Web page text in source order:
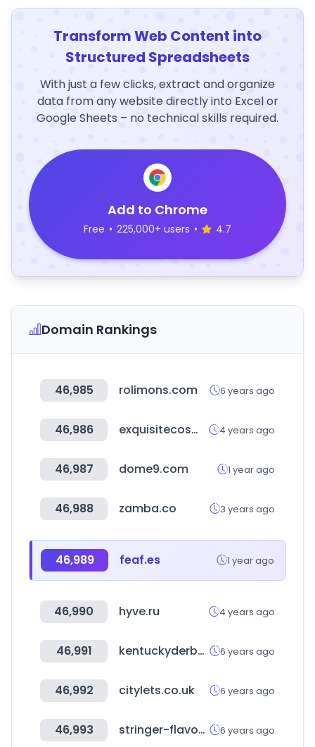
Transform Web Content into
Structured Spreadsheets
With just a few clicks, extract and organize
data from any website directly into Excel or
Google Sheets – no technical skills required.
Add to Chrome
Free • 225,000+ users • 4.7
Domain Rankings
46,985 rolimons.com 6 years ago
46,986 exquisitecosmetics.co.uk 4 years ago
46,987 dome9.com 1 year ago
46,988 zamba.co 3 years ago
46,989 feaf.es 1 year ago
46,990 hyve.ru 4 years ago
46,991 kentuckyderby.com 6 years ago
46,992 citylets.co.uk 6 years ago
46,993 stringer-flavour.com 6 years ago